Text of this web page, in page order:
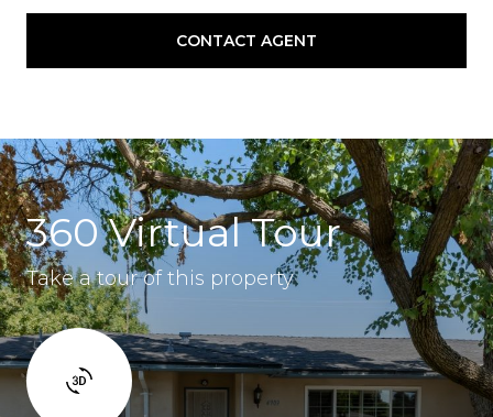
CONTACT AGENT
360 Virtual Tour
Take a tour of this property